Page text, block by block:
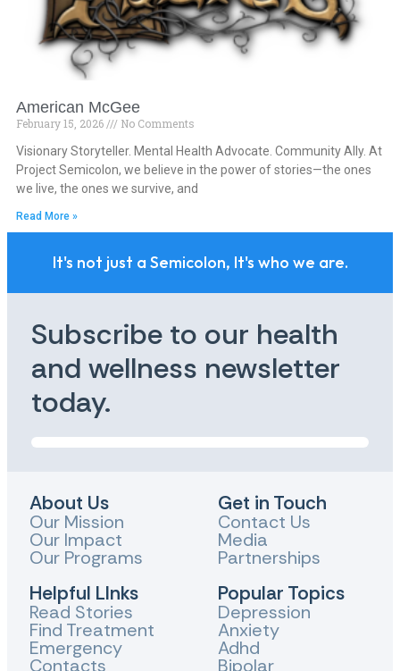
American McGee
February 15, 2026
No Comments
Visionary Storyteller. Mental Health Advocate. Community Ally. At
Project Semicolon, we believe in the power of stories—the ones
we live, the ones we survive, and
Read More »
It's not just a Semicolon, It's who we are.
Subscribe to our health
and wellness newsletter
today.
About Us
Our Mission
Our Impact
Our Programs
Helpful LInks
Read Stories
Find Treatment
Emergency
Contacts
Get in Touch
Contact Us
Media
Partnerships
Popular Topics
Depression
Anxiety
Adhd
Bipolar